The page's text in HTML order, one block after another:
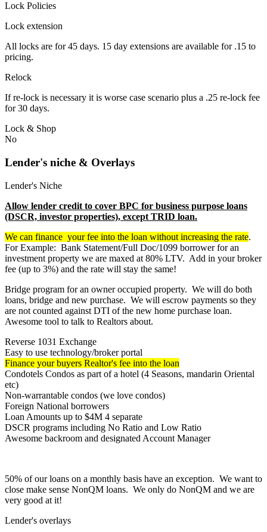
Lock Policies
Lock extension
All locks are for 45 days. 15 day extensions are available for .15 to
pricing.
Relock
If re-lock is necessary it is worse case scenario plus a .25 re-lock fee
for 30 days.
Lock & Shop
No
Lender's niche & Overlays
Lender's Niche
Allow lender credit to cover BPC for business purpose loans
(DSCR, investor properties), except TRID loan.
We can finance your fee into the loan without increasing the rate.
For Example: Bank Statement/Full Doc/1099 borrower for an
investment property we are maxed at 80% LTV. Add in your broker
fee (up to 3%) and the rate will stay the same!
Bridge program for an owner occupied property. We will do both
loans, bridge and new purchase. We will escrow payments so they
are not counted against DTI of the new home purchase loan.
Awesome tool to talk to Realtors about.
Reverse 1031 Exchange
Easy to use technology/broker portal
Finance your buyers Realtor's fee into the loan
Condotels Condos as part of a hotel (4 Seasons, mandarin Oriental
etc)
Non-warrantable condos (we love condos)
Foreign National borrowers
Loan Amounts up to $4M 4 separate
DSCR programs including No Ratio and Low Ratio
Awesome backroom and designated Account Manager
50% of our loans on a monthly basis have an exception. We want to
close make sense NonQM loans. We only do NonQM and we are
very good at it!
Lender's overlays